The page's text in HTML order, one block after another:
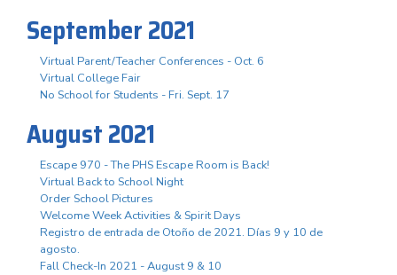
September 2021
Virtual Parent/Teacher Conferences - Oct. 6
Virtual College Fair
No School for Students - Fri. Sept. 17
August 2021
Escape 970 - The PHS Escape Room is Back!
Virtual Back to School Night
Order School Pictures
Welcome Week Activities & Spirit Days
Registro de entrada de Otoño de 2021. Días 9 y 10 de
agosto.
Fall Check-In 2021 - August 9 & 10